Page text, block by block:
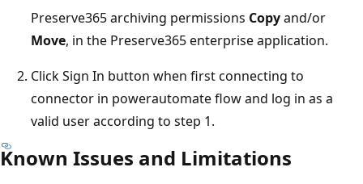
Preserve365 archiving permissions Copyand/or
Move, in the Preserve365 enterprise application.
Click Sign In button when first connecting to
connector in powerautomate flow and log in as a
valid user according to step 1.
Known Issues and Limitations